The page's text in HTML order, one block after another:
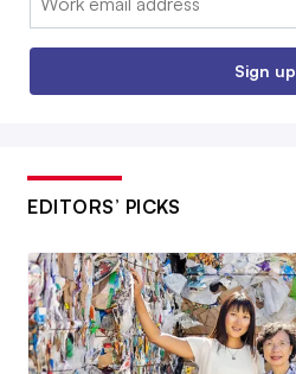
Sign up
EDITORS’ PICKS